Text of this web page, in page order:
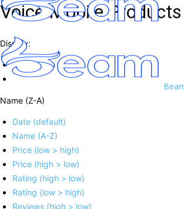
Voice Mobile Products
Display:
Name (Z-A)
Date (default)
Name (A-Z)
Price (low > high)
Price (high > low)
Rating (high > low)
Rating (low > high)
Reviews (high > low)